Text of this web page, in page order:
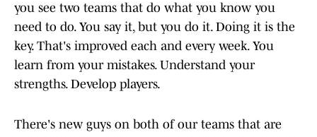
you see two teams that do what you know you
need to do. You say it, but you do it. Doing it is the
key. That's improved each and every week. You
learn from your mistakes. Understand your
strengths. Develop players.
There's new guys on both of our teams that are